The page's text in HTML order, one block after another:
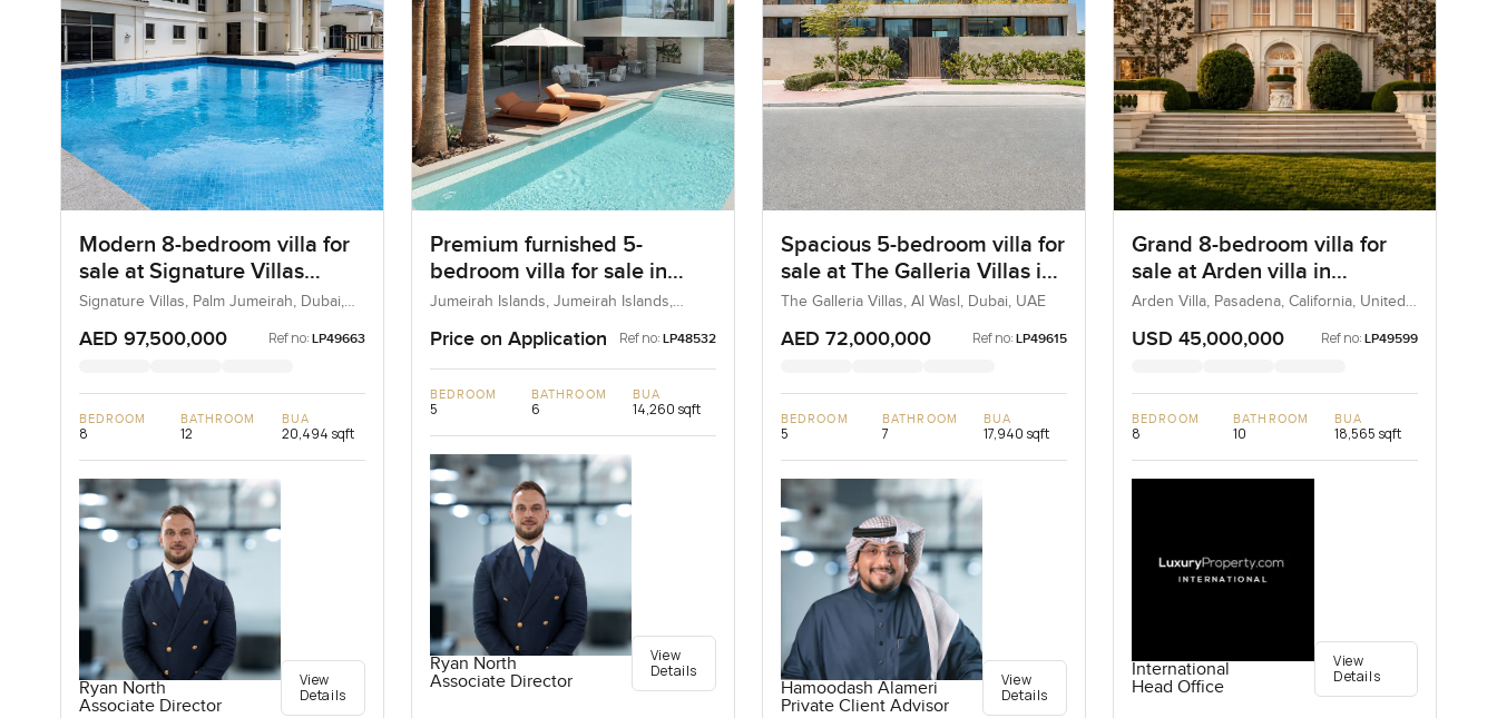
Modern 8-bedroom villa for
sale at Signature Villas
Frond K in Palm Jumeirah
Signature Villas, Palm Jumeirah, Dubai,
AED 97,500,000 Ref no: LP49663
BEDROOM
8
BATHROOM
12
BUA
20,494 sqft
Ryan North
Associate Director
View
Details
Premium furnished 5-
bedroom villa for sale in
Jumeirah Islands
Jumeirah Islands, Jumeirah Islands,
Price on Application Ref no: LP48532
BEDROOM
5
BATHROOM
6
BUA
14,260 sqft
Ryan North
Associate Director
View
Details
Spacious 5-bedroom villa for
sale at The Galleria Villas in
Al Wasl
The Galleria Villas, Al Wasl, Dubai, UAE
AED 72,000,000 Ref no: LP49615
BEDROOM
5
BATHROOM
7
BUA
17,940 sqft
Hamoodash Alameri
Private Client Advisor
View
Details
Grand 8-bedroom villa for
sale at Arden villa in
Pasadena, United States
Arden Villa, Pasadena, California, United
USD 45,000,000 Ref no: LP49599
BEDROOM
8
BATHROOM
10
BUA
18,565 sqft
International
Head Office
View
Details